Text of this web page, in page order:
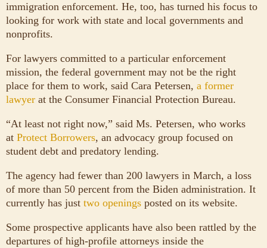
immigration enforcement. He, too, has turned his focus to
looking for work with state and local governments and
nonprofits.
For lawyers committed to a particular enforcement
mission, the federal government may not be the right
place for them to work, said Cara Petersen, a former
lawyer at the Consumer Financial Protection Bureau.
“At least not right now,” said Ms. Petersen, who works
at Protect Borrowers, an advocacy group focused on
student debt and predatory lending.
The agency had fewer than 200 lawyers in March, a loss
of more than 50 percent from the Biden administration. It
currently has just two openings posted on its website.
Some prospective applicants have also been rattled by the
departures of high-profile attorneys inside the